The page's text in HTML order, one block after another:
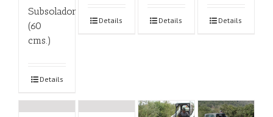
Subsolador
(60
cms.)
Details
Details Details Details